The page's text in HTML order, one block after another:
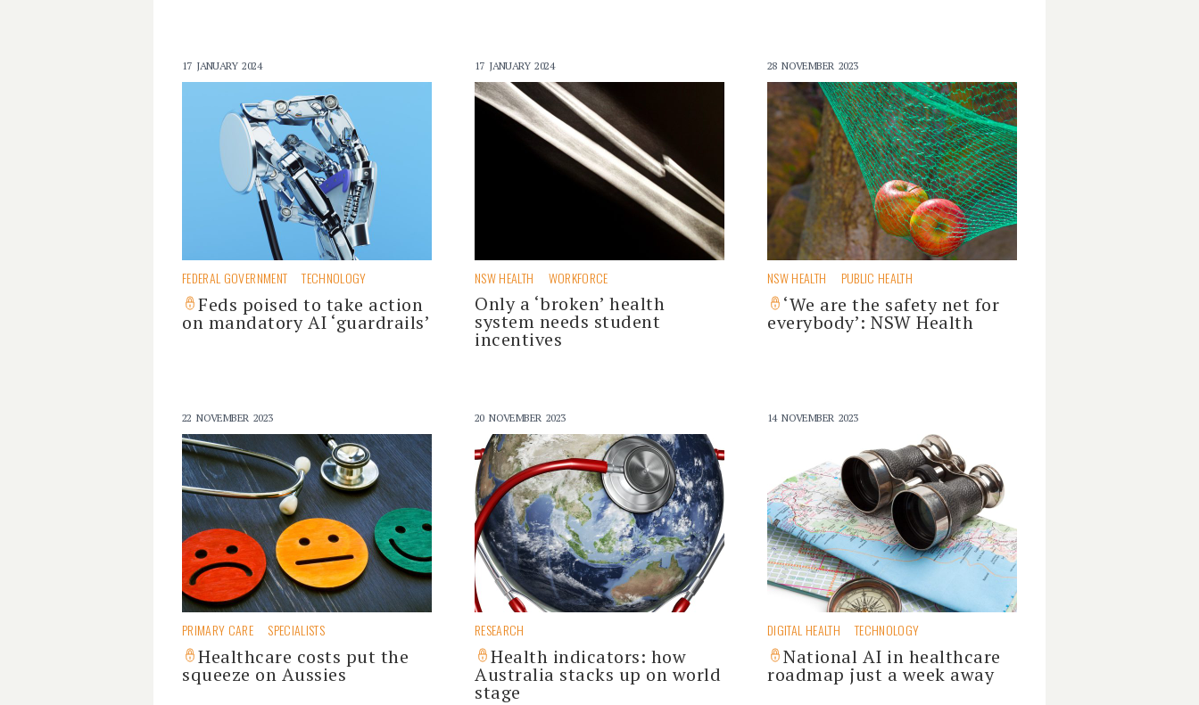
17 JANUARY 2024
FEDERAL GOVERNMENT TECHNOLOGY
Feds poised to take action
on mandatory AI ‘guardrails’
17 JANUARY 2024
NSW HEALTH WORKFORCE
Only a ‘broken’ health
system needs student
incentives
28 NOVEMBER 2023
NSW HEALTH PUBLIC HEALTH
‘We are the safety net for
everybody’: NSW Health
22 NOVEMBER 2023
PRIMARY CARE SPECIALISTS
Healthcare costs put the
squeeze on Aussies
20 NOVEMBER 2023
RESEARCH
Health indicators: how
Australia stacks up on world
stage
14 NOVEMBER 2023
DIGITAL HEALTH TECHNOLOGY
National AI in healthcare
roadmap just a week away